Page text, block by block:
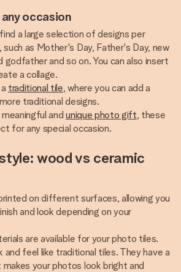
occasion
a large selection of designs per
such as Mother's Day, Father's Day, new
godfather and so on. You can also insert
a collage.
traditional tile, where you can add a
traditional designs.
andunique photo gift, these
for any special occasion.
wood vs ceramic
on different surfaces, allowing you
and look depending on your
are available for your photo tiles.
and feel like traditional tiles. They have a
your photos look bright and